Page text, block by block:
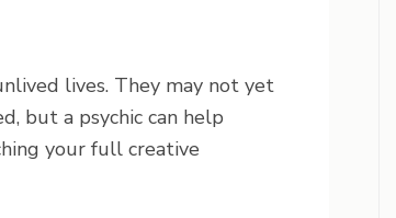
lives. They may not yet
but a psychic can help
your full creative